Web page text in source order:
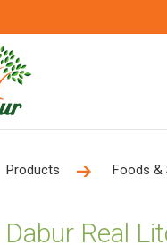
Products Foods &
Dabur Real